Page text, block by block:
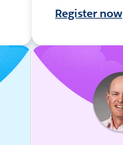
Register now